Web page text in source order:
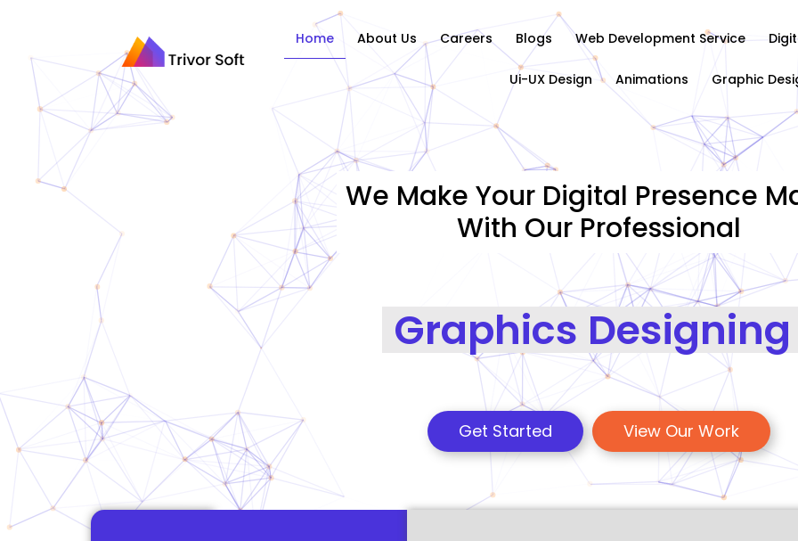
Home About Us Careers Blogs Web Development Service
Ui-UX Design Animations Graphic
We Make Your Digital Presence
With Our Professional
Graphics Designing
Get Started View Our Work